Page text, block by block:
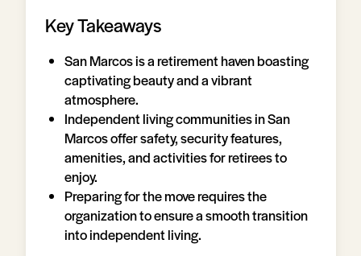
Key Takeaways
San Marcos is a retirement haven boasting
captivating beauty and a vibrant
atmosphere.
Independent living communities in San
Marcos offer safety, security features,
amenities, and activities for retirees to
enjoy.
Preparing for the move requires the
organization to ensure a smooth transition
into independent living.